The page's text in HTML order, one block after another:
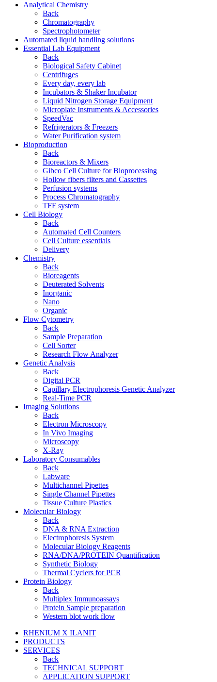
Analytical Chemistry
Back
Chromatography
Spectrophotometer
Automated liquid handling solutions
Essential Lab Equipment
Back
Biological Safety Cabinet
Centrifuges
Every day, every lab
Incubators & Shaker Incubator
Liquid Nitrogen Storage Equipment
Microplate Instruments & Accessories
SpeedVac
Refrigerators & Freezers
Water Purification system
Bioproduction
Back
Bioreactors & Mixers
Gibco Cell Culture for Bioprocessing
Hollow fibers filters and Cassettes
Perfusion systems
Process Chromatography
TFF system
Cell Biology
Back
Automated Cell Counters
Cell Culture essentials
Delivery
Chemistry
Back
Bioreagents
Deuterated Solvents
Inorganic
Nano
Organic
Flow Cytometry
Back
Sample Preparation
Cell Sorter
Research Flow Analyzer
Genetic Analysis
Back
Digital PCR
Capillary Electrophoresis Genetic Analyzer
Real-Time PCR
Imaging Solutions
Back
Electron Microscopy
In Vivo Imaging
Microscopy
X-Ray
Laboratory Consumables
Back
Labware
Multichannel Pipettes
Single Channel Pipettes
Tissue Culture Plastics
Molecular Biology
Back
DNA & RNA Extraction
Electrophoresis System
Molecular Biology Reagents
RNA/DNA/PROTEIN Quantification
Synthetic Biology
Thermal Cyclers for PCR
Protein Biology
Back
Multiplex Immunoassays
Protein Sample preparation
Western blot work flow
RHENIUM X ILANIT
PRODUCTS
SERVICES
Back
TECHNICAL SUPPORT
APPLICATION SUPPORT